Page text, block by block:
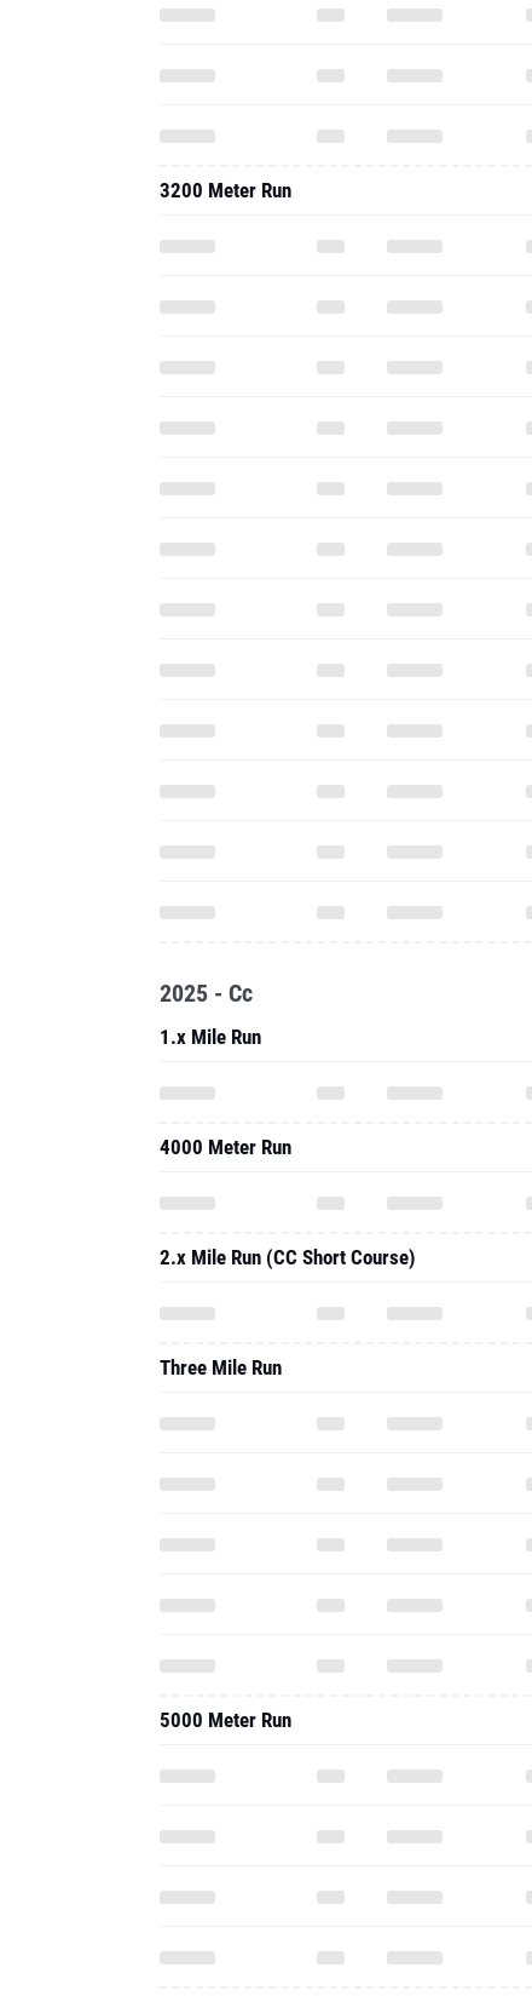
3200 Meter Run
2025 - Cc
1.x Mile Run
4000 Meter Run
2.x Mile Run (CC Short Course)
Three Mile Run
5000 Meter Run